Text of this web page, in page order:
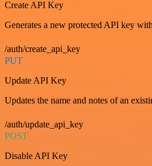
Create API Key
Generates a new protected API key
/auth/create_api_key
PUT
Update API Key
Updates the name and notes of an
/auth/update_api_key
POST
Disable API Key